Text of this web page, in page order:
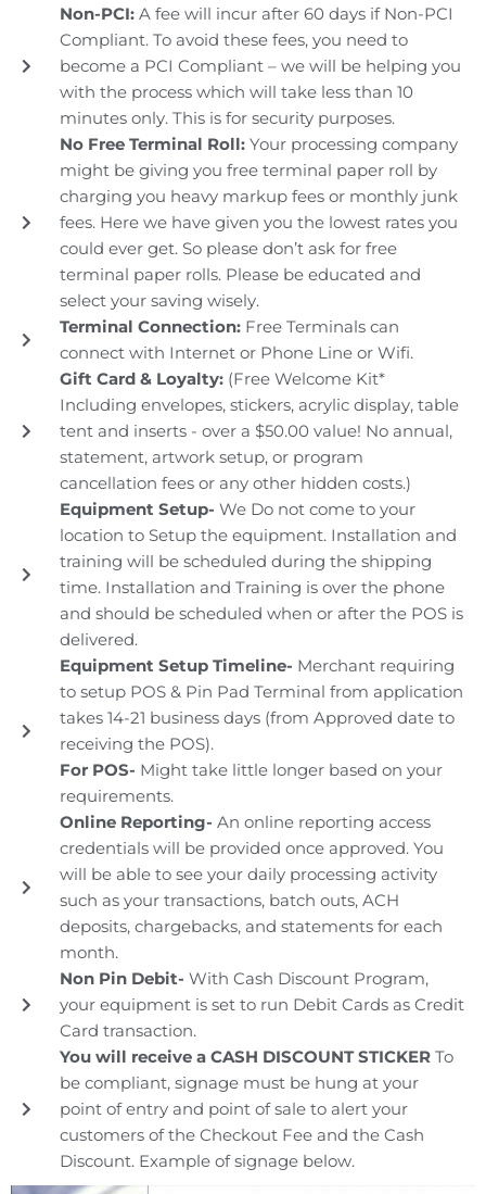
Non-PCI: A fee will incur after 60 days if Non-PCI
Compliant. To avoid these fees, you need to
become a PCI Compliant – we will be helping you
with the process which will take less than 10
minutes only. This is for security purposes.
No Free Terminal Roll: Your processing company
might be giving you free terminal paper roll by
charging you heavy markup fees or monthly junk
fees. Here we have given you the lowest rates you
could ever get. So please don’t ask for free
terminal paper rolls. Please be educated and
select your saving wisely.
Terminal Connection: Free Terminals can
connect with Internet or Phone Line or Wifi.
Gift Card & Loyalty: (Free Welcome Kit*
Including envelopes, stickers, acrylic display, table
tent and inserts - over a $50.00 value! No annual,
statement, artwork setup, or program
cancellation fees or any other hidden costs.)
Equipment Setup- We Do not come to your
location to Setup the equipment. Installation and
training will be scheduled during the shipping
time. Installation and Training is over the phone
and should be scheduled when or after the POS is
delivered.
Equipment Setup Timeline- Merchant requiring
to setup POS & Pin Pad Terminal from application
takes 14-21 business days (from Approved date to
receiving the POS).
For POS- Might take little longer based on your
requirements.
Online Reporting- An online reporting access
credentials will be provided once approved. You
will be able to see your daily processing activity
such as your transactions, batch outs, ACH
deposits, chargebacks, and statements for each
month.
Non Pin Debit- With Cash Discount Program,
your equipment is set to run Debit Cards as Credit
Card transaction.
You will receive a CASH DISCOUNT STICKERTo
be compliant, signage must be hung at your
point of entry and point of sale to alert your
customers of the Checkout Fee and the Cash
Discount. Example of signage below.